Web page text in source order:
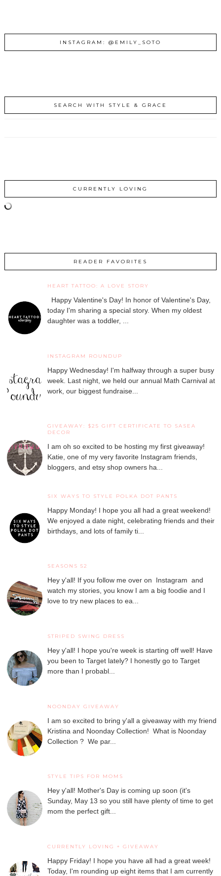
INSTAGRAM: @EMILY_SOTO
SEARCH WITH STYLE & GRACE
CURRENTLY LOVING
READER FAVORITES
HEART TATTOO: A LOVE STORY
Happy Valentine's Day! In honor of Valentine's Day,
today I'm sharing a special story. When my oldest
daughter was a toddler, ...
INSTAGRAM ROUNDUP
Happy Wednesday! I'm halfway through a super busy
week. Last night, we held our annual Math Carnival at
work, our biggest fundraise...
GIVEAWAY: $25 GIFT CERTIFICATE TO SASEA
DECOR
I am oh so excited to be hosting my first giveaway!
Katie, one of my very favorite Instagram friends,
bloggers, and etsy shop owners ha...
SIX WAYS TO STYLE POLKA DOT PANTS
Happy Monday! I hope you all had a great weekend!
We enjoyed a date night, celebrating friends and their
birthdays, and lots of family ti...
SEASONS 52
Hey y'all! If you follow me over on Instagram and
watch my stories, you know I am a big foodie and I
love to try new places to ea...
STRIPED SWING DRESS
Hey y'all! I hope you're week is starting off well! Have
you been to Target lately? I honestly go to Target
more than I probabl...
NOONDAY GIVEAWAY
I am so excited to bring y'all a giveaway with my friend
Kristina and Noonday Collection! What is Noonday
Collection ? We par...
STYLE TIPS FOR MOMS
Hey y'all! Mother's Day is coming up soon (it's
Sunday, May 13 so you still have plenty of time to get
mom the perfect gift...
CURRENTLY LOVING + GIVEAWAY
Happy Friday! I hope you have all had a great week!
Today, I'm rounding up eight items that I am currently